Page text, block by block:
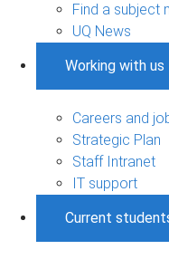
Find a subject
UQ News
Working with us
Careers and
Strategic Plan
Staff Intranet
IT support
Current